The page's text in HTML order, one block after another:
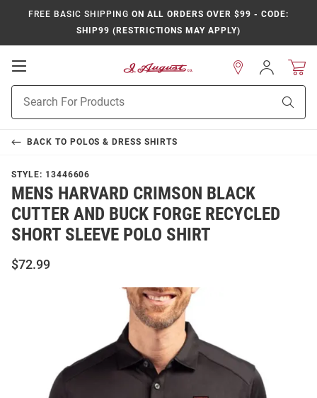
FREE BASIC SHIPPING ON ALL ORDERS OVER $99 - CODE:
SHIP99 (RESTRICTIONS MAY APPLY)
Open
Navigation
Search
Sign
In
BACK TO POLOS & DRESS SHIRTS
STYLE: 13446606
MENS HARVARD CRIMSON BLACK
CUTTER AND BUCK FORGE RECYCLED
SHORT SLEEVE POLO SHIRT
$72.99